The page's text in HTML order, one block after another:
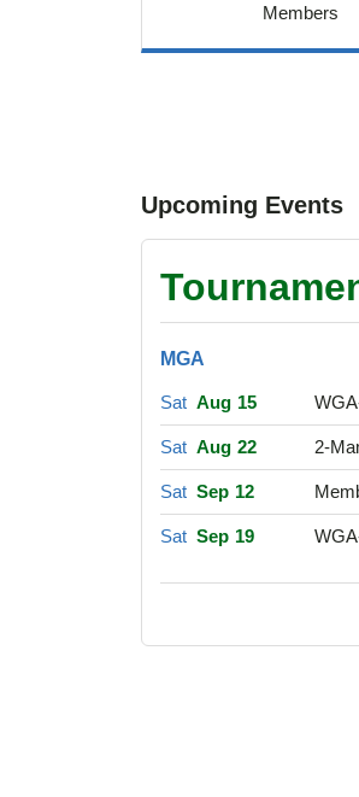
Members
Upcoming Events
MGA
Sat Aug 15
Sat Aug 22 2-
Sat Sep 12
Sat Sep 19